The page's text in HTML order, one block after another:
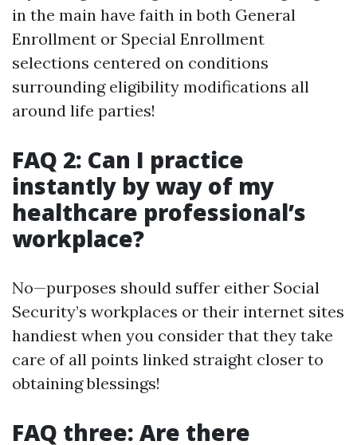
in the main have faith in both General
Enrollment or Special Enrollment
selections centered on conditions
surrounding eligibility modifications all
around life parties!
FAQ 2: Can I practice
instantly by way of my
healthcare professional’s
workplace?
No—purposes should suffer either Social
Security’s workplaces or their internet sites
handiest when you consider that they take
care of all points linked straight closer to
obtaining blessings!
FAQ three: Are there